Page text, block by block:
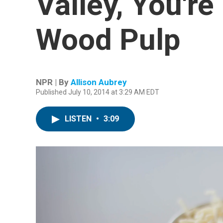
Wood Pulp
NPR | By Allison Aubrey
Published July 10, 2014 at 3:29 AM EDT
LISTEN • 3:09